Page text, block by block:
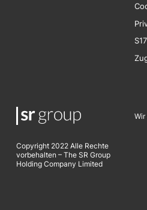
Wir
Copyright 2022 Alle Rechte
vorbehalten – The SR Group
Holding Company Limited